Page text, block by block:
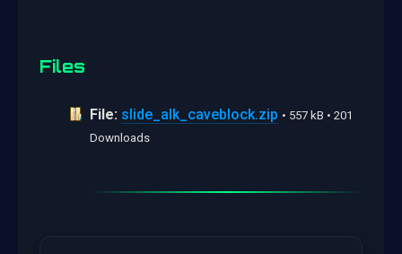
Files
File: slide_alk_caveblock.zip • 557 kB • 201
Downloads